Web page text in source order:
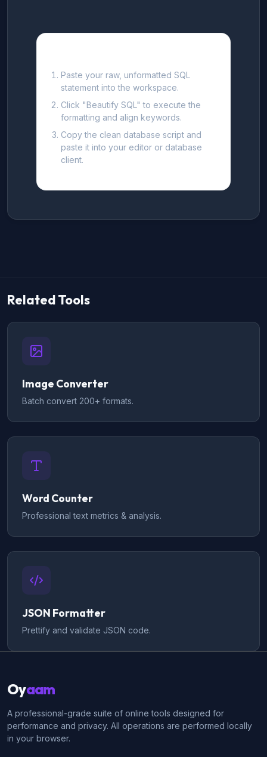
Paste your raw, unformatted SQL
statement into the workspace.
Click "Beautify SQL" to execute the
formatting and align keywords.
Copy the clean database script and
paste it into your editor or database
client.
Related Tools
Image Converter
Batch convert 200+ formats.
Word Counter
Professional text metrics & analysis.
JSON Formatter
Prettify and validate JSON code.
Oyaam
A professional-grade suite of online tools designed for
performance and privacy. All operations are performed locally
in your browser.